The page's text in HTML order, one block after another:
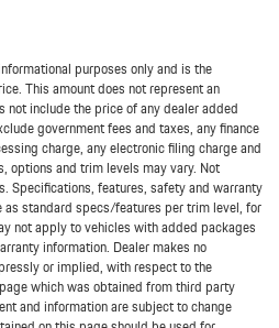
purposes only and is the
This amount does not represent an
include the price of any dealer added
government fees and taxes, any finance
charge, any electronic filing charge and
options and trim levels may vary. Not
Specifications, features, safety and warranty
standard specs/features per trim level, for
not apply to vehicles with added packages
information. Dealer makes no
or implied, with respect to the
which was obtained from third party
and information are subject to change